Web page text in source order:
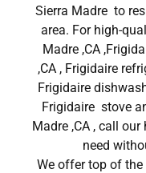
Sierra Madre to
area. For high-
Madre ,CA
,CA , Frigidaire
Frigidaire
Frigidaire stove
Madre ,CA , call
need
We offer top of